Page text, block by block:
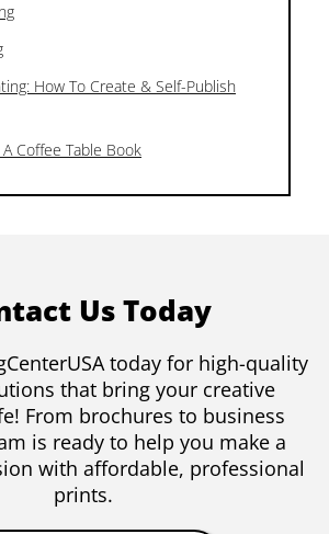
How To Create & Self-Publish
Coffee Table Book
Us Today
today for high-quality
that bring your creative
From brochures to business
is ready to help you make a
with affordable, professional
prints.